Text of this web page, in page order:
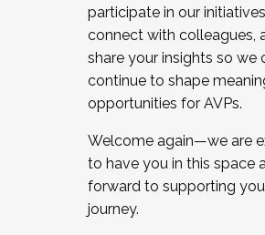
participate in our
connect with colleagues,
share your insights so we
continue to shape
opportunities for AVPs.
Welcome again—we are
to have you in this space
forward to supporting
journey.